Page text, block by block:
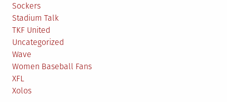
Sockers
Stadium Talk
TKF United
Uncategorized
Wave
Women Baseball Fans
XFL
Xolos